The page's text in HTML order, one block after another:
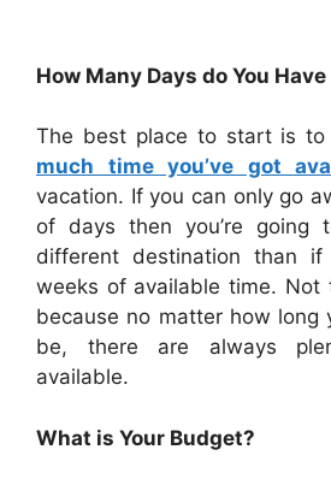
How Many Days do You
The best place to start is to
much time you’ve got
vacation. If you can only go
of days then you’re going
different destination than
weeks of available time. Not
because no matter how long
be, there are always
available.
What is Your Budget?